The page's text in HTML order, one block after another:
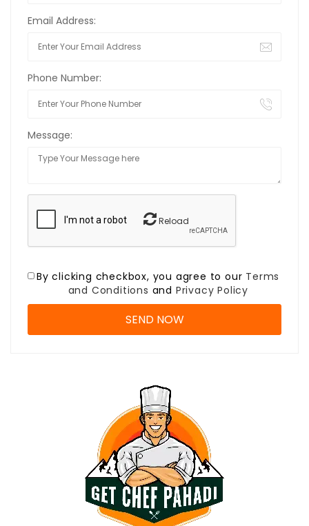
Email Address:
Phone Number:
Message:
Reload
By clicking checkbox, you agree to our Terms
and Conditions and Privacy Policy